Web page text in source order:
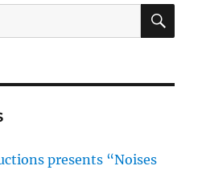
presents “Noises